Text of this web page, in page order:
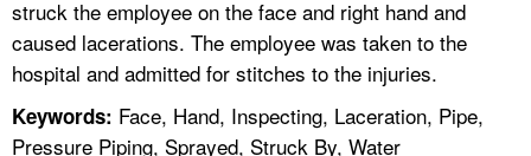
struck the employee on the face and right hand and
caused lacerations. The employee was taken to the
hospital and admitted for stitches to the injuries.
Keywords: Face, Hand, Inspecting, Laceration, Pipe,
Pressure Piping, Sprayed, Struck By, Water